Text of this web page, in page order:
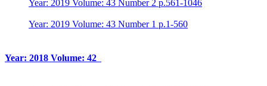
Year: 2019 Volume: 43 Number 2 p.561-1046
Year: 2019 Volume: 43 Number 1 p.1-560
Year: 2018 Volume: 42